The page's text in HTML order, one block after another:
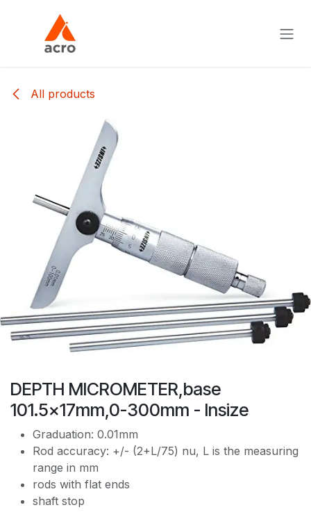
All products
DEPTH MICROMETER,base
101.5x17mm,0-300mm - Insize
Graduation: 0.01mm
Rod accuracy: +/- (2+L/75) nu, L is the measuring
range in mm
rods with flat ends
shaft stop